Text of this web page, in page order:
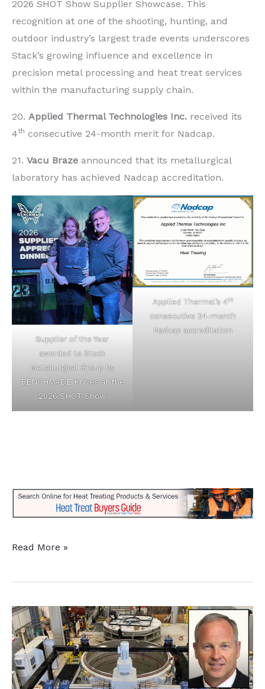
2026 SHOT Show Supplier Showcase. This
recognition at one of the shooting, hunting, and
outdoor industry’s largest trade events underscores
Stack’s growing influence and excellence in
precision metal processing and heat treat services
within the manufacturing supply chain.
20. Applied Thermal Technologies Inc. received its
4th consecutive 24-month merit for Nadcap.
21. Vacu Braze announced that its metallurgical
laboratory has achieved Nadcap accreditation.
Supplier of the Year
awarded to Stack
Metallurgical Group by
BENCHMADE Knives at the
2026 SHOT Show
Applied Thermal’s 4th
consecutive 24-month
Nadcap accreditation
21
Chatter
Keep
You
Current
Read More »